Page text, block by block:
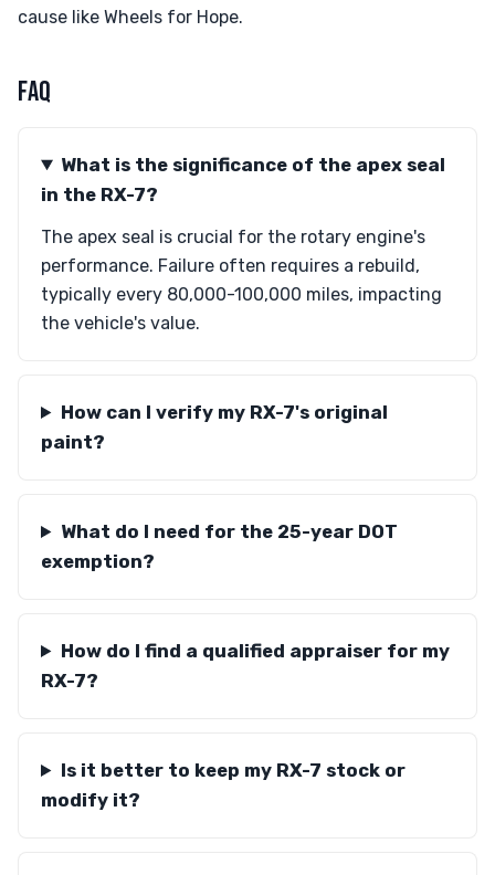
cause like Wheels for Hope.
FAQ
What is the significance of the apex seal
in the RX-7?
The apex seal is crucial for the rotary engine's
performance. Failure often requires a rebuild,
typically every 80,000-100,000 miles, impacting
the vehicle's value.
How can I verify my RX-7's original
paint?
What do I need for the 25-year DOT
exemption?
How do I find a qualified appraiser for my
RX-7?
Is it better to keep my RX-7 stock or
modify it?